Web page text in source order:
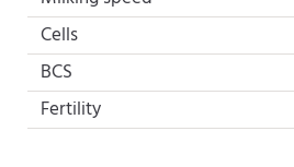
Cells
BCS
Fertility